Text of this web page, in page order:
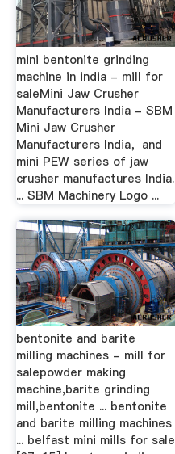
mini bentonite grinding
machine in india - mill for
saleMini Jaw Crusher
Manufacturers India - SBM
Mini Jaw Crusher
Manufacturers India，and
mini PEW series of jaw
crusher manufactures India.
... SBM Machinery Logo ...
bentonite and barite
milling machines - mill for
salepowder making
machine,barite grinding
mill,bentonite ... bentonite
and barite milling machines
... belfast mini mills for sale